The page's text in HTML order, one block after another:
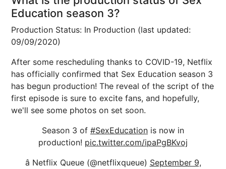
Education season 3?
Production Status: In Production (last updated:
09/09/2020)
After some rescheduling thanks to COVID-19, Netflix
has officially confirmed that Sex Education season 3
has begun production! The reveal of the script of the
first episode is sure to excite fans, and hopefully,
we'll see some photos on set soon.
Season 3 of #SexEducation is now in
production! pic.twitter.com/ipaPgBKvoj
â Netflix Queue (@netflixqueue) September 9,